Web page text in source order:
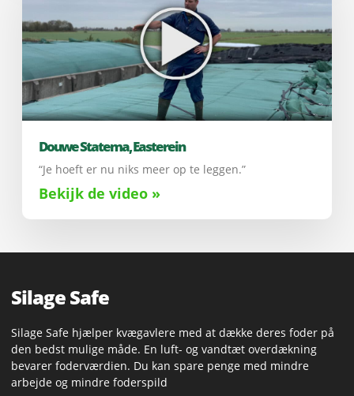
Douwe Statema, Easterein
“Je hoeft er nu niks meer op te leggen.”
Bekijk de video »
Silage Safe
Silage Safe hjælper kvægavlere med at dække deres foder på
den bedst mulige måde. En luft- og vandtæt overdækning
bevarer foderværdien. Du kan spare penge med mindre
arbejde og mindre foderspild